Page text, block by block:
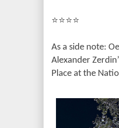
⭐️⭐️⭐️⭐️
As a side note:
Alexander
Place at the